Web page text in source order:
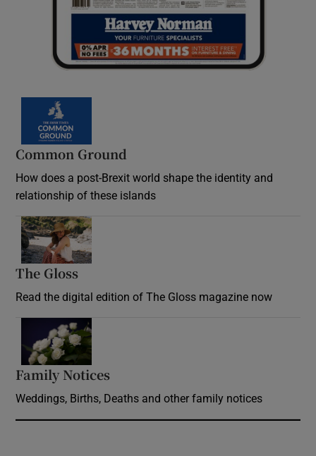
Common Ground
How does a post-Brexit world shape the identity and
relationship of these islands
The Gloss
Read the digital edition of The Gloss magazine now
Family Notices
Weddings, Births, Deaths and other family notices